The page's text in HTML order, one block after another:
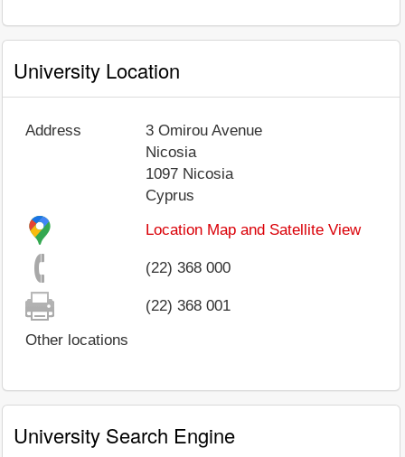
University Location
Address
3 Omirou Avenue
Nicosia
1097 Nicosia
Cyprus
Location Map and Satellite View
(22) 368 000
(22) 368 001
Other locations
University Search Engine